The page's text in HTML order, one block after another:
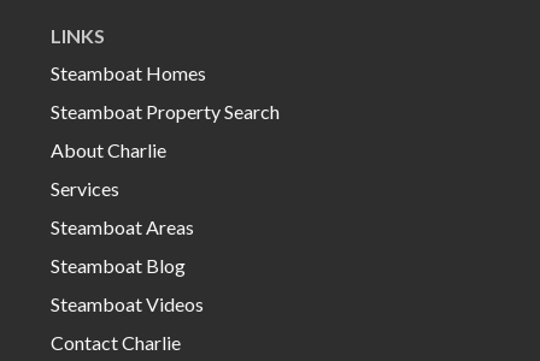
00:00
LINKS
Steamboat Homes
Steamboat Property Search
About Charlie
Services
Steamboat Areas
Steamboat Blog
Steamboat Videos
Contact Charlie